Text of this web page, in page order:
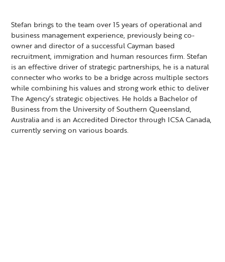
Stefan brings to the team over 15 years of operational and
business management experience, previously being co-
owner and director of a successful Cayman based
recruitment, immigration and human resources firm. Stefan
is an effective driver of strategic partnerships, he is a natural
connecter who works to be a bridge across multiple sectors
while combining his values and strong work ethic to deliver
The Agency’s strategic objectives. He holds a Bachelor of
Business from the University of Southern Queensland,
Australia and is an Accredited Director through ICSA Canada,
currently serving on various boards.